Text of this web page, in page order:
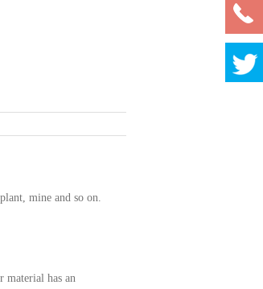
mine and so on.
material has an